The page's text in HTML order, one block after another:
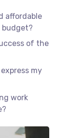
affordable
budget?
of the
my
work